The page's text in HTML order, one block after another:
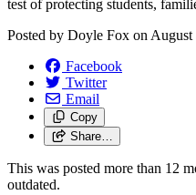
test of protecting students,
Posted by Doyle Fox on August
Facebook
Twitter
Email
Copy
Share…
This was posted more than 12
outdated.